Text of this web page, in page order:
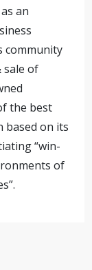
an
community
sale of
the best
based on its
“win-
of